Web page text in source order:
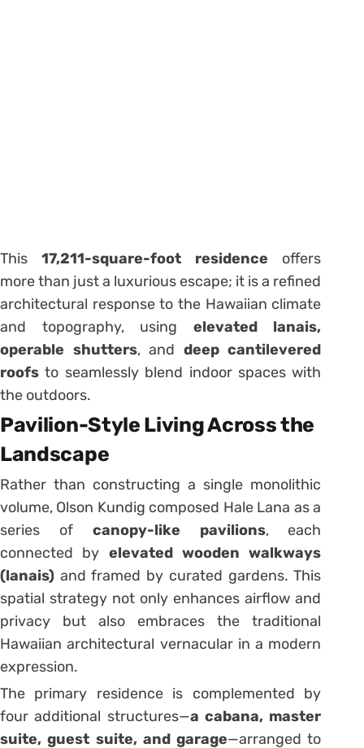
This17,211-square-foot residence offers
more than just a luxurious escape; it is a refined
architectural response to the Hawaiian climate
and topography, using elevated lanais,
operable shutters, and deep cantilevered
roofs to seamlessly blend indoor spaces with
the outdoors.
Pavilion-Style Living Across the
Landscape
Rather than constructing a single monolithic
volume, Olson Kundig composed Hale Lana as a
series of canopy-like pavilions, each
connected by elevated wooden walkways
(lanais) and framed by curated gardens. This
spatial strategy not only enhances airflow and
privacy but also embraces the traditional
Hawaiian architectural vernacular in a modern
expression.
The primary residence is complemented by
four additional structures—a cabana, master
suite, guest suite, and garage—arranged to